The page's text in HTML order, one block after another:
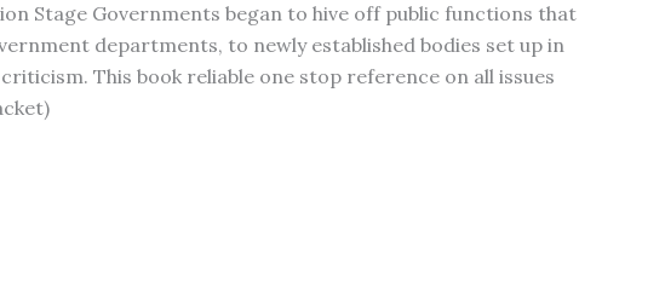
Stage Governments began to hive off public functions that
departments, to newly established bodies set up in
This book reliable one stop reference on all issues